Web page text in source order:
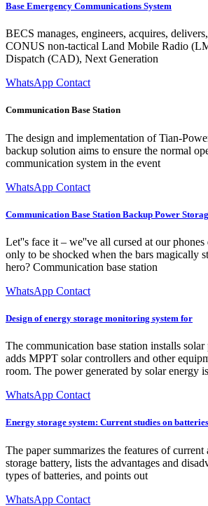
Base Emergency Communications System
BECS manages, engineers, acquires,
CONUS non-tactical Land Mobile Radio
Dispatch (CAD), Next Generation
WhatsApp Contact
Communication Base Station
The design and implementation of Tian-
backup solution aims to ensure the normal
communication system in the event
WhatsApp Contact
Communication Base Station Backup Power
Let''s face it – we''ve all cursed at our
only to be shocked when the bars magically
hero? Communication base station
WhatsApp Contact
Design of energy storage monitoring system for
The communication base station installs solar
adds MPPT solar controllers and other
room. The power generated by solar energy
WhatsApp Contact
Energy storage system: Current studies on
The paper summarizes the features of
storage battery, lists the advantages and
types of batteries, and points out
WhatsApp Contact